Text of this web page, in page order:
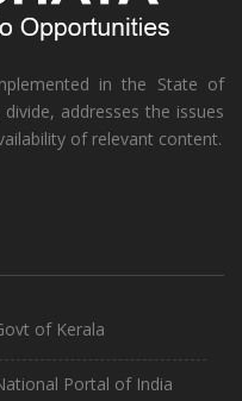
in the State of
addresses the issues
of relevant content.
of Kerala
Portal of India